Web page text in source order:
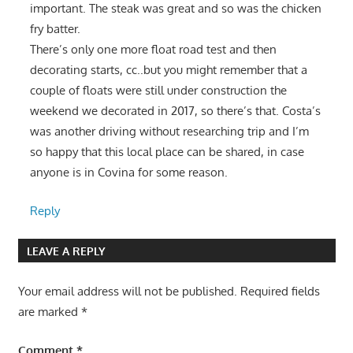
important. The steak was great and so was the chicken
fry batter.
There’s only one more float road test and then
decorating starts, cc..but you might remember that a
couple of floats were still under construction the
weekend we decorated in 2017, so there’s that. Costa’s
was another driving without researching trip and I’m
so happy that this local place can be shared, in case
anyone is in Covina for some reason.
Reply
LEAVE A REPLY
Your email address will not be published. Required fields
are marked *